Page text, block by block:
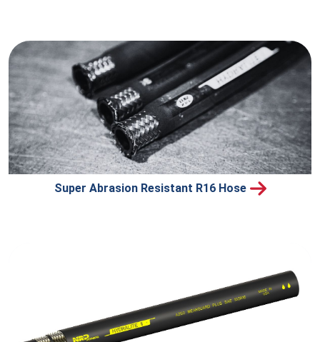
Super Abrasion Resistant R16 Hose